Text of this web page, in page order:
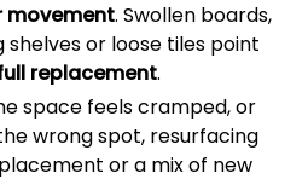
movement. Swollen boards,
shelves or loose tiles point
replacement.
space feels cramped, or
wrong spot, resurfacing
or a mix of new